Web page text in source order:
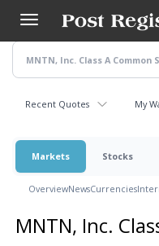
main
content
Recent Quotes My
Markets Stocks
OverviewNewsCurrencies
MNTN, Inc.